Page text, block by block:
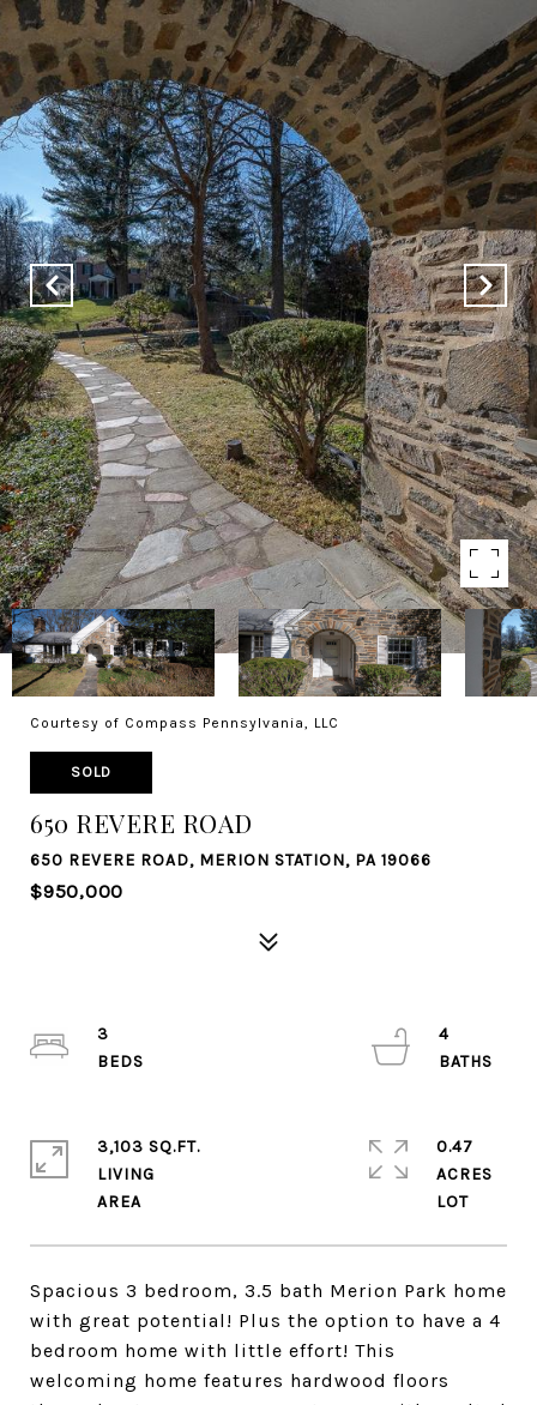
Courtesy of Compass Pennsylvania, LLC
SOLD
650 REVERE ROAD
650 REVERE ROAD, MERION STATION, PA 19066
$950,000
Spacious 3 bedroom, 3.5 bath Merion Park home
with great potential! Plus the option to have a 4
bedroom home with little effort! This
welcoming home features hardwood floors
3
4
3,103 SQ.FT.
LIVING
0.47
ACRES